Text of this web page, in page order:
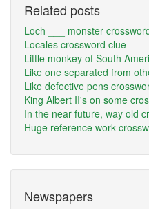
Related posts
Loch ___ monster
Locales crossword clue
Little monkey of South
Like one separated from
Like defective pens
King Albert II's on some
In the near future, way old
Huge reference work
Newspapers